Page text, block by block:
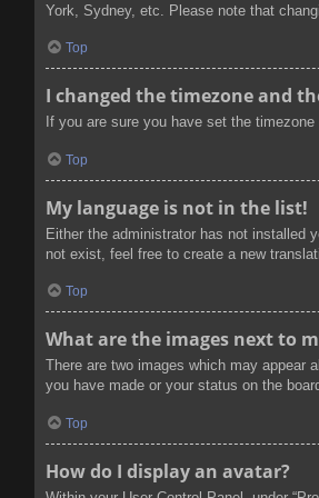
York, Sydney, etc. Please note that
Top
I changed the timezone and
If you are sure you have set the
Top
My language is not in the list!
Either the administrator has not installed
not exist, feel free to create a new
Top
What are the images next to
There are two images which may appear
you have made or your status on the
Top
How do I display an avatar?